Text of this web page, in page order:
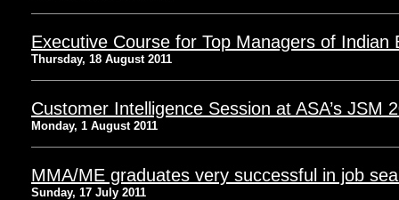
Executive Course for Top Managers of Indian
Thursday, 18 August 2011
Customer Intelligence Session at ASA’s JSM
Monday, 1 August 2011
MMA/ME graduates very successful in job
Sunday, 17 July 2011